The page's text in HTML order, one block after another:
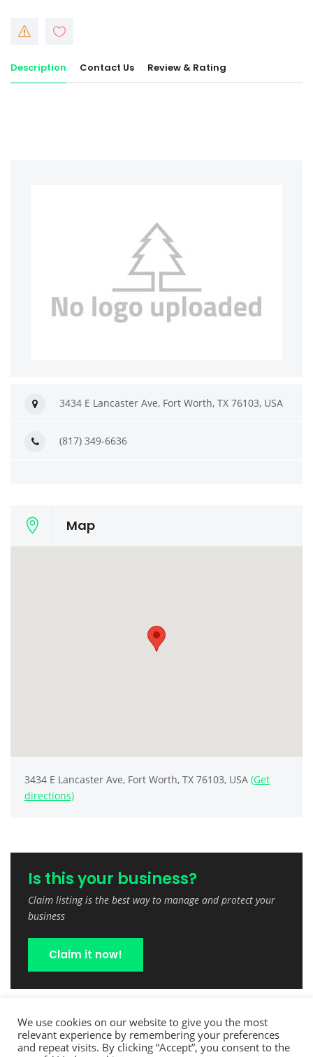
Description Contact Us Review & Rating
3434 E Lancaster Ave, Fort Worth, TX 76103, USA
(817) 349-6636
Map
3434 E Lancaster Ave, Fort Worth, TX 76103, USA (Get
directions)
Is this your business?
Claim listing is the best way to manage and protect your
business
Claim it now!
We use cookies on our website to give you the most
relevant experience by remembering your preferences
and repeat visits. By clicking “Accept”, you consent to the